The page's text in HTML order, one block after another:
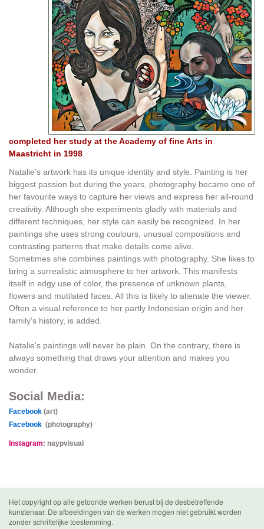
completed her study at the Academy of fine Arts in
Maastricht in 1998
Natalie's artwork has its unique identity and style. Painting is her
biggest passion but during the years, photography became one of
her favourite ways to capture her views and express her all-round
creativity. Although she experiments gladly with materials and
different techniques, her style can easily be recognized. In her
paintings she uses strong coulours, unusual compositions and
contrasting patterns that make details come alive.
Sometimes she combines paintings with photography. She likes to
bring a surrealistic atmosphere to her artwork. This manifests
itself in edgy use of color, the presence of unknown plants,
flowers and mutilated faces. All this is likely to alienate the viewer.
Often a visual reference to her partly Indonesian origin and her
family's history, is added.
Natalie's paintings will never be plain. On the contrary, there is
always something that draws your attention and makes you
wonder.
Social Media:
Facebook (art)
Facebook (photography)
Instagram: naypvisual
Het copyright op alle getoonde werken berust bij de desbetreffende
kunstenaar. De afbeeldingen van de werken mogen niet gebruikt worden
zonder schriftelijke toestemming.